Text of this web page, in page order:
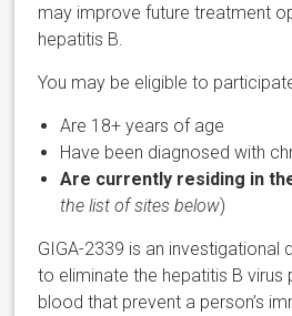
may improve future treatment
hepatitis B.
You may be eligible to
Are 18+ years of age
Have been diagnosed with
Are currently residing in
the list of sites below)
GIGA-2339 is an investigational
to eliminate the hepatitis B virus
blood that prevent a person’s